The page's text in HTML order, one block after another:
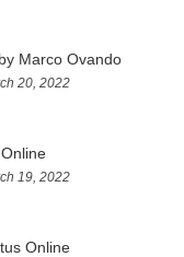
Marco Ovando
20, 2022
19, 2022
Online